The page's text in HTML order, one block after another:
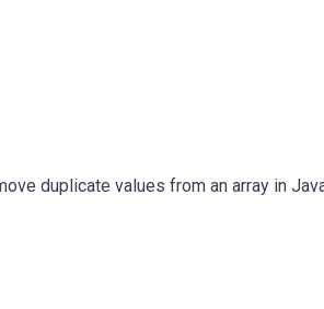
duplicate values from an array in